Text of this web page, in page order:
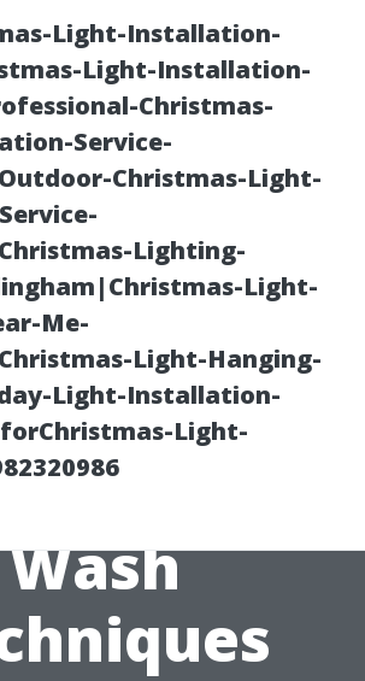
Light-Installation-
Light-Installation-
Christmas-
Service-
Christmas-Light-
Lighting-
Light-
Me-
Light-Hanging-
Light-Installation-
Light-
Lingo:
Names
Wash